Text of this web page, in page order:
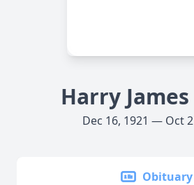
Harry
Dec 16, 1921 — Oct
Obituary